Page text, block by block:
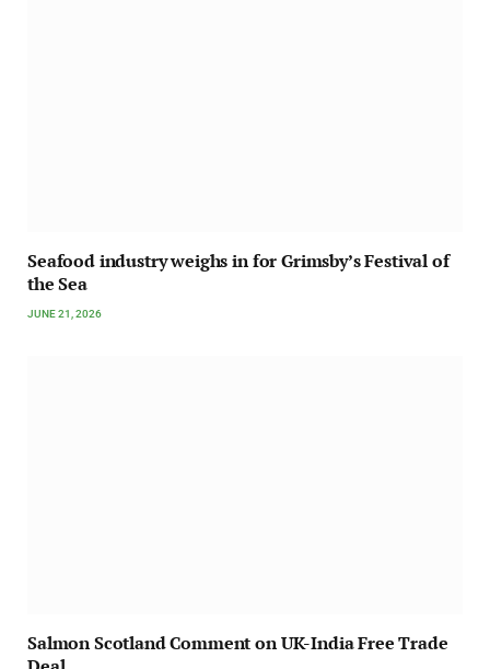
Seafood industry weighs in for Grimsby’s Festival of
the Sea
JUNE 21, 2026
Salmon Scotland Comment on UK-India Free Trade